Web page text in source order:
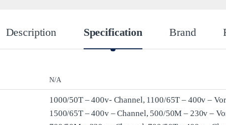
Description Specification Brand
N/A
1000/50T – 400v- Channel, 1100/65T – 400v –
1500/65T – 400v – Channel, 500/50M – 230v –